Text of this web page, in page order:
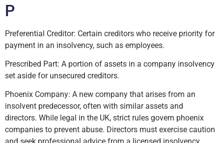
P
Preferential Creditor: Certain creditors who receive priority for
payment in an insolvency, such as employees.
Prescribed Part: A portion of assets in a company insolvency
set aside for unsecured creditors.
Phoenix Company: A new company that arises from an
insolvent predecessor, often with similar assets and
directors. While legal in the UK, strict rules govern phoenix
companies to prevent abuse. Directors must exercise caution